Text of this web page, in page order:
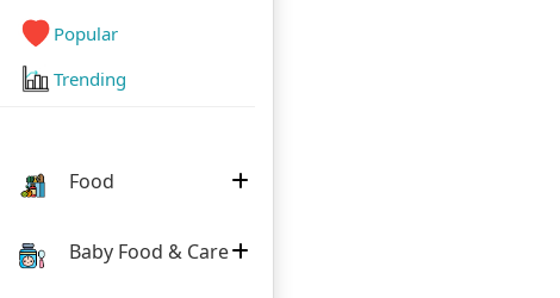
Popular
Trending
Food
Baby Food & Care